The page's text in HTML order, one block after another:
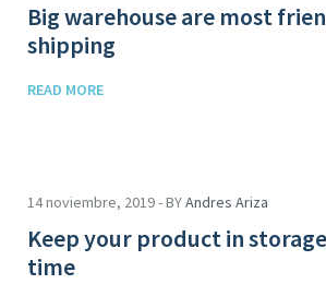
Big warehouse are most
shipping
READ MORE
14 noviembre, 2019 - BYAndres Ariza
Keep your product in
time